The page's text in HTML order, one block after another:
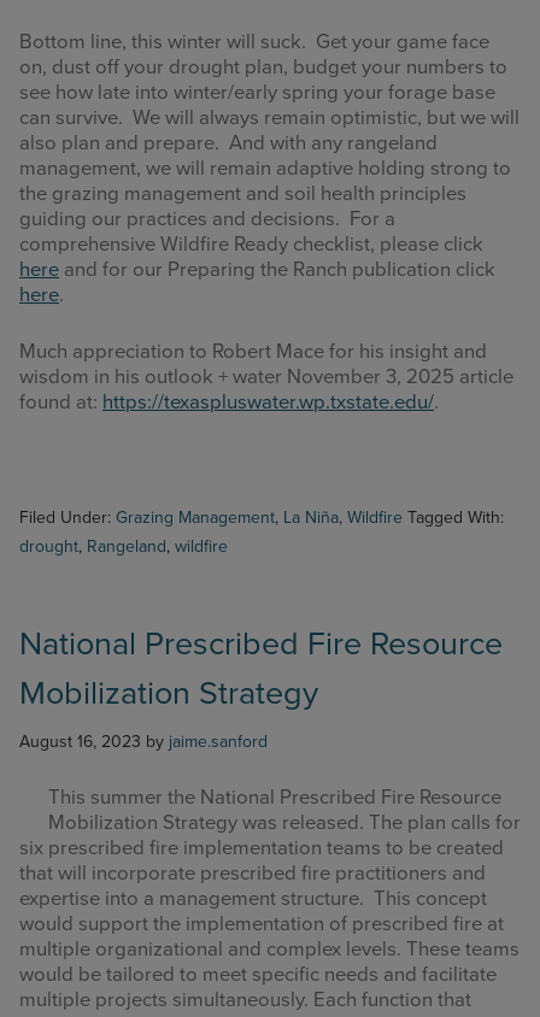
Bottom line, this winter will suck. Get your game face
on, dust off your drought plan, budget your numbers to
see how late into winter/early spring your forage base
can survive. We will always remain optimistic, but we will
also plan and prepare. And with any rangeland
management, we will remain adaptive holding strong to
the grazing management and soil health principles
guiding our practices and decisions. For a
comprehensive Wildfire Ready checklist, please click
here and for our Preparing the Ranch publication click
here.
Much appreciation to Robert Mace for his insight and
wisdom in his outlook + water November 3, 2025 article
found at: https://texaspluswater.wp.txstate.edu/.
Filed Under: Grazing Management, La Niña, Wildfire Tagged With:
drought, Rangeland, wildfire
National Prescribed Fire Resource
Mobilization Strategy
August 16, 2023 by jaime.sanford
This summer the National Prescribed Fire Resource
Mobilization Strategy was released. The plan calls for
six prescribed fire implementation teams to be created
that will incorporate prescribed fire practitioners and
expertise into a management structure. This concept
would support the implementation of prescribed fire at
multiple organizational and complex levels. These teams
would be tailored to meet specific needs and facilitate
multiple projects simultaneously. Each function that